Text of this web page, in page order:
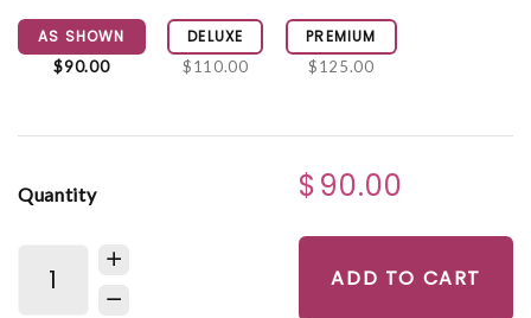
AS SHOWN
$90.00
DELUXE
$110.00
PREMIUM
$125.00
Quantity $90.00
ADD TO CART